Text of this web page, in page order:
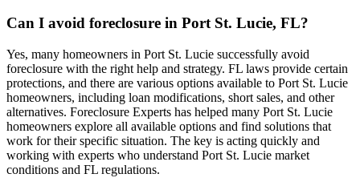
Can I avoid foreclosure in Port St. Lucie, FL?
Yes, many homeowners in Port St. Lucie successfully avoid
foreclosure with the right help and strategy. FL laws provide certain
protections, and there are various options available to Port St. Lucie
homeowners, including loan modifications, short sales, and other
alternatives. Foreclosure Experts has helped many Port St. Lucie
homeowners explore all available options and find solutions that
work for their specific situation. The key is acting quickly and
working with experts who understand Port St. Lucie market
conditions and FL regulations.